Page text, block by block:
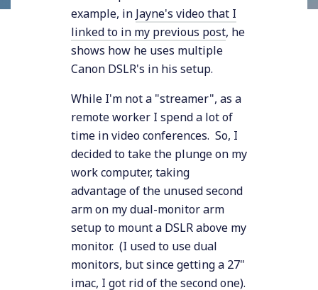
example, in Jayne's video that I
linked to in my previous post, he
shows how he uses multiple
Canon DSLR's in his setup.
While I'm not a "streamer", as a
remote worker I spend a lot of
time in video conferences. So, I
decided to take the plunge on my
work computer, taking
advantage of the unused second
arm on my dual-monitor arm
setup to mount a DSLR above my
monitor. (I used to use dual
monitors, but since getting a 27"
imac, I got rid of the second one).